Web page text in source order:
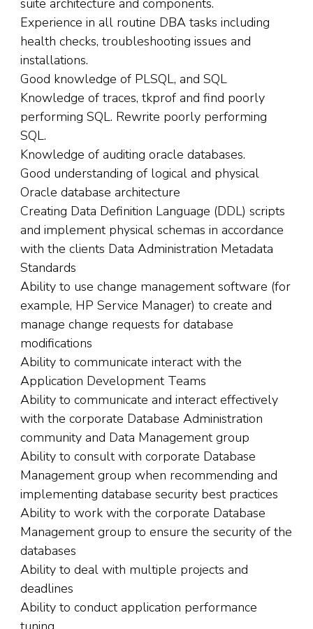
suite architecture and components.
Experience in all routine DBA tasks including
health checks, troubleshooting issues and
installations.
Good knowledge of PLSQL, and SQL
Knowledge of traces, tkprof and find poorly
performing SQL. Rewrite poorly performing
SQL.
Knowledge of auditing oracle databases.
Good understanding of logical and physical
Oracle database architecture
Creating Data Definition Language (DDL) scripts
and implement physical schemas in accordance
with the clients Data Administration Metadata
Standards
Ability to use change management software (for
example, HP Service Manager) to create and
manage change requests for database
modifications
Ability to communicate interact with the
Application Development Teams
Ability to communicate and interact effectively
with the corporate Database Administration
community and Data Management group
Ability to consult with corporate Database
Management group when recommending and
implementing database security best practices
Ability to work with the corporate Database
Management group to ensure the security of the
databases
Ability to deal with multiple projects and
deadlines
Ability to conduct application performance